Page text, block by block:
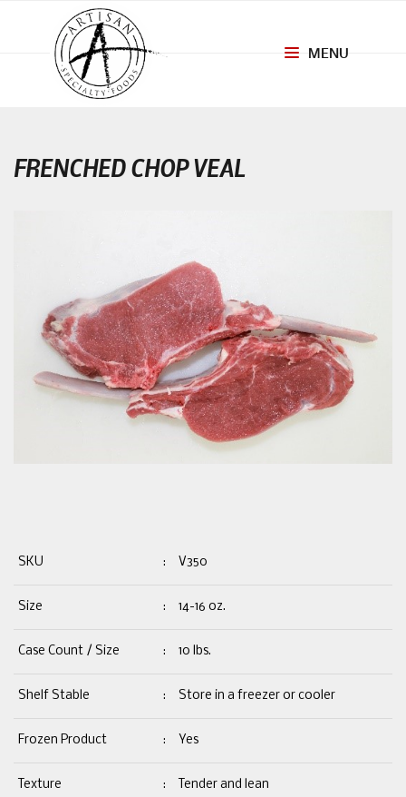
MENU
FRENCHED CHOP VEAL
SKU : V350
Size : 14-16 oz.
Case Count / Size : 10 lbs.
Shelf Stable : Store in a freezer or cooler
Frozen Product : Yes
Texture : Tender and lean